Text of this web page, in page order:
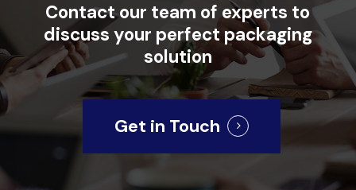
Contactour team of experts to
discuss your perfect packaging
solution
Get in Touch